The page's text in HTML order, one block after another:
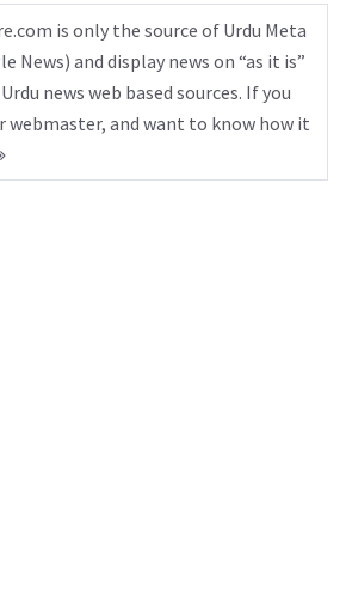
is only the source of Urdu Meta
News) and display news on “as it is”
news web based sources. If you
webmaster, and want to know how it